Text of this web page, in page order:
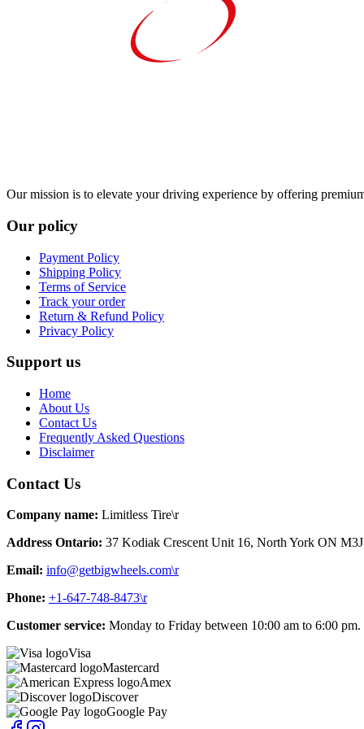
Our mission is to elevate your driving experience by offering
Our policy
Payment Policy
Shipping Policy
Terms of Service
Track your order
Return & Refund Policy
Privacy Policy
Support us
Home
About Us
Contact Us
Frequently Asked Questions
Disclaimer
Contact Us
Company name: Limitless Tire\r
Address Ontario: 37 Kodiak Crescent Unit 16, North York ON
Email: info@getbigwheels.com\r
Phone: +1-647-748-8473\r
Customer service: Monday to Friday between 10:00 am to 6:00 pm.
Visa
Mastercard
Amex
Discover
Google Pay